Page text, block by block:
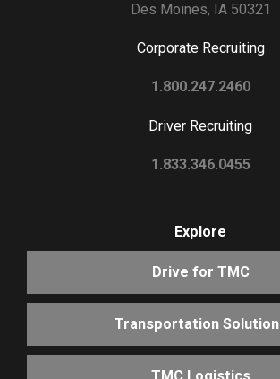
Des Moines, IA 50321
Corporate Recruiting
1.800.247.2460
Driver Recruiting
1.833.346.0455
Explore
Drive for TMC
Transportation